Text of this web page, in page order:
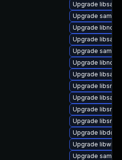
Upgrade
Upgrade
Upgrade libndr1
Upgrade
Upgrade
Upgrade libndr-
Upgrade
Upgrade
Upgrade
Upgrade
Upgrade
Upgrade
Upgrade
Upgrade